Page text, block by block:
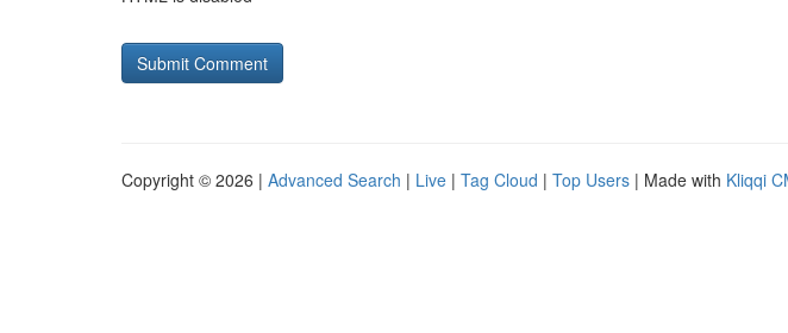
Copyright © 2026 | Advanced Search | Live | Tag Cloud | Top Users | Made with Kliqqi